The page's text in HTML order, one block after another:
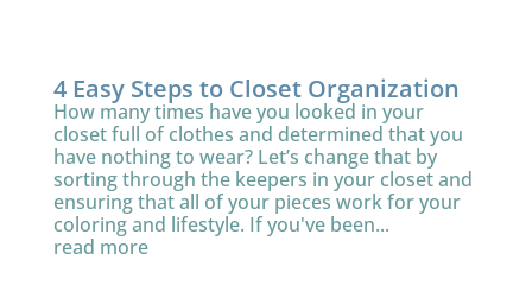
4 Easy Steps to Closet Organization
How many times have you looked in your
closet full of clothes and determined that you
have nothing to wear? Let’s change that by
sorting through the keepers in your closet and
ensuring that all of your pieces work for your
coloring and lifestyle. If you've been...
read more